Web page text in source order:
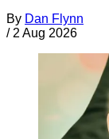
By Dan Flynn
/ 2 Aug 2026